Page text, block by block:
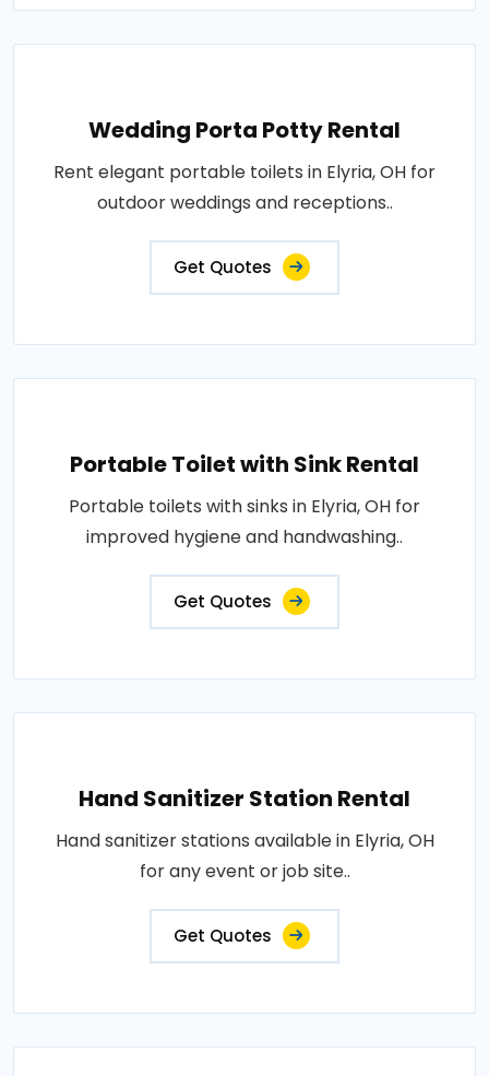
Wedding Porta Potty Rental
Rent elegant portable toilets in Elyria, OH for
outdoor weddings and receptions..
Get Quotes
Portable Toilet with Sink Rental
Portable toilets with sinks in Elyria, OH for
improved hygiene and handwashing..
Get Quotes
Hand Sanitizer Station Rental
Hand sanitizer stations available in Elyria, OH
for any event or job site..
Get Quotes